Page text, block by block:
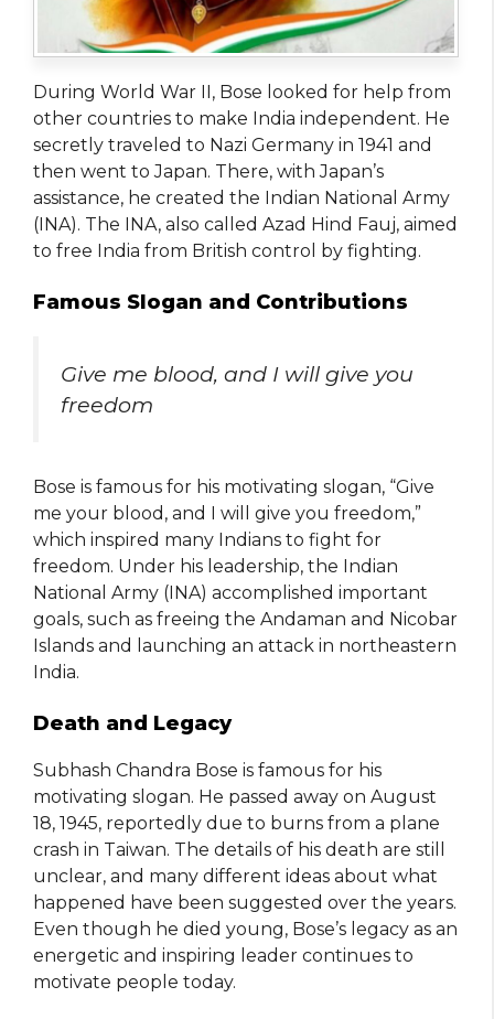
During World War II, Bose looked for help from
other countries to make India independent. He
secretly traveled to Nazi Germany in 1941 and
then went to Japan. There, with Japan’s
assistance, he created the Indian National Army
(INA). The INA, also called Azad Hind Fauj, aimed
to free India from British control by fighting.
Famous Slogan and Contributions
Give me blood, and I will give you
freedom
Bose is famous for his motivating slogan, “Give
me your blood, and I will give you freedom,”
which inspired many Indians to fight for
freedom. Under his leadership, the Indian
National Army (INA) accomplished important
goals, such as freeing the Andaman and Nicobar
Islands and launching an attack in northeastern
India.
Death and Legacy
Subhash Chandra Bose is famous for his
motivating slogan. He passed away on August
18, 1945, reportedly due to burns from a plane
crash in Taiwan. The details of his death are still
unclear, and many different ideas about what
happened have been suggested over the years.
Even though he died young, Bose’s legacy as an
energetic and inspiring leader continues to
motivate people today.